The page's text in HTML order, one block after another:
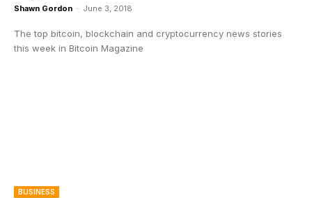
Shawn Gordon - June 3, 2018
The top bitcoin, blockchain and cryptocurrency news stories
this week in Bitcoin Magazine
BUSINESS